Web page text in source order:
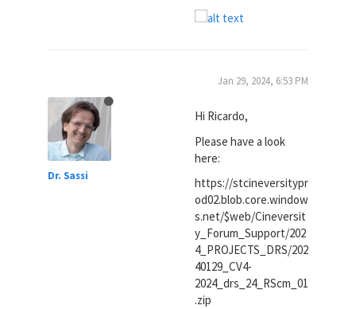
Dr. Sassi
Jan 29, 2024, 6:53 PM
Hi Ricardo,
Please have a look
here:
https://stcineversitypr
od02.blob.core.window
s.net/$web/Cineversit
y_Forum_Support/202
4_PROJECTS_DRS/202
40129_CV4-
2024_drs_24_RScm_01
.zip